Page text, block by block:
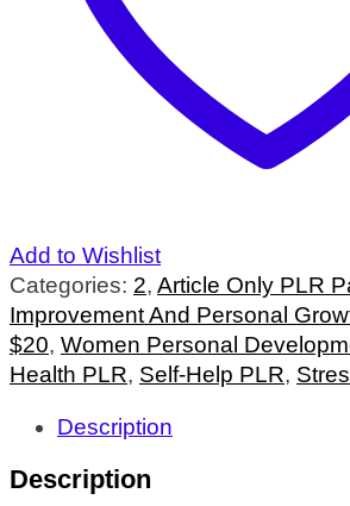
Add to Wishlist
Categories: 2, Article Only PLR
Improvement And Personal
$20, Women Personal
Health PLR, Self-Help PLR,
Description
Description